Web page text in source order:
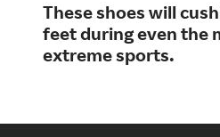
These shoes will
feet during even the
extreme sports.